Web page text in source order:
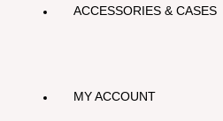
ACCESSORIES & CASES
MY ACCOUNT